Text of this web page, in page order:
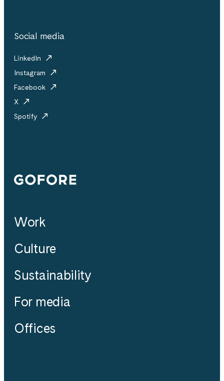
Social media
LinkedIn
Instagram
Facebook
X
Spotify
Gofore
Work
Culture
Sustainability
For media
Offices